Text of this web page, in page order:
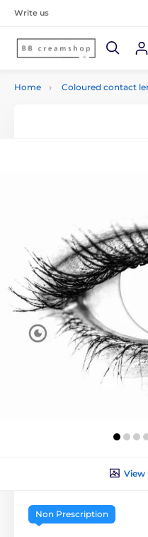
Write us
Home Coloured contact
View
Non Prescription